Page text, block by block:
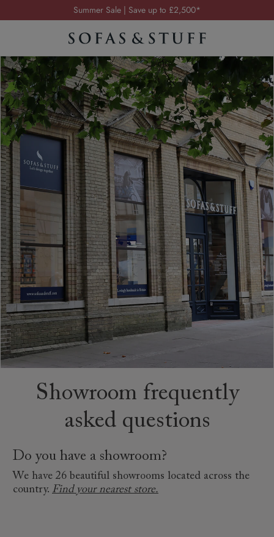
Summer Sale | Save up to £2,500*
Order your FREE fabric samples today
Visit your local showroom
Request a FREE brochure
Summer Sale | Save up to £2,500*
Order your FREE fabric samples today
Showroom frequently
asked questions
Do you have a showroom?
We have 26 beautiful showrooms located across the
country. Find your nearest store.